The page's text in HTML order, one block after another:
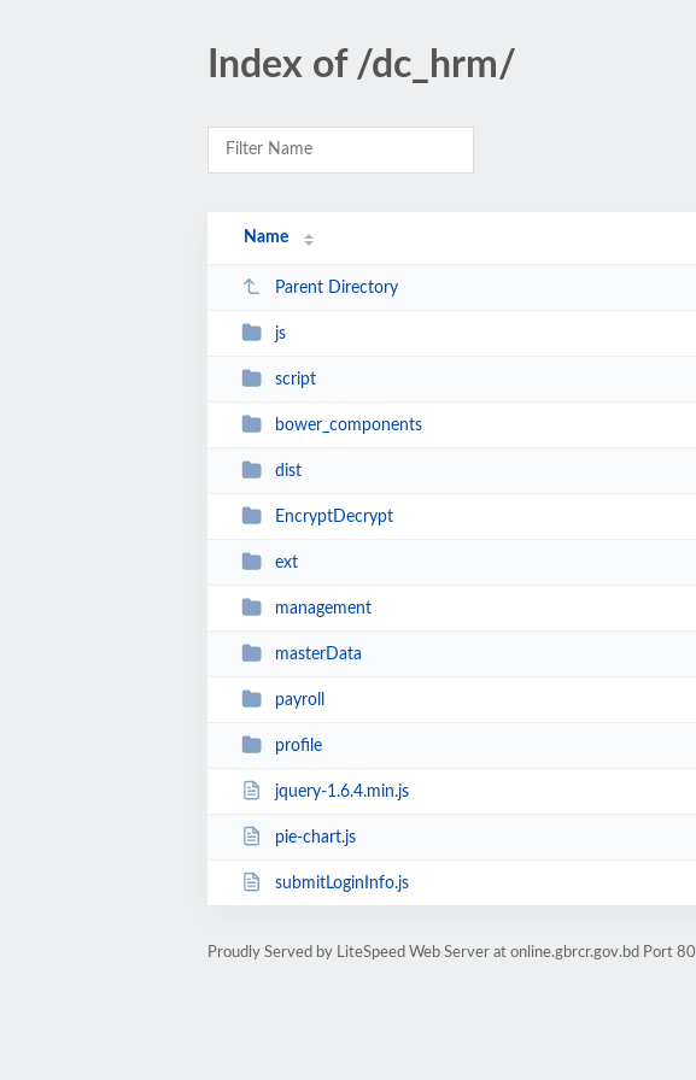
Index of /dc_hrm/
Name
Parent Directory
js
script
bower_components
dist
EncryptDecrypt
ext
management
masterData
payroll
profile
jquery-1.6.4.min.js
pie-chart.js
submitLoginInfo.js
Proudly Served by LiteSpeed Web Server at online.gbrcr.gov.bd Port 80